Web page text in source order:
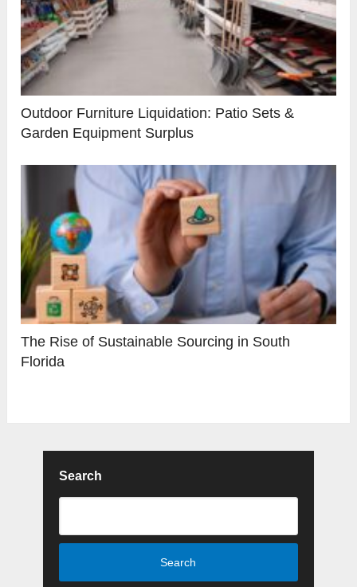
Outdoor Furniture Liquidation: Patio Sets &
Garden Equipment Surplus
The Rise of Sustainable Sourcing in South
Florida
Search
Search